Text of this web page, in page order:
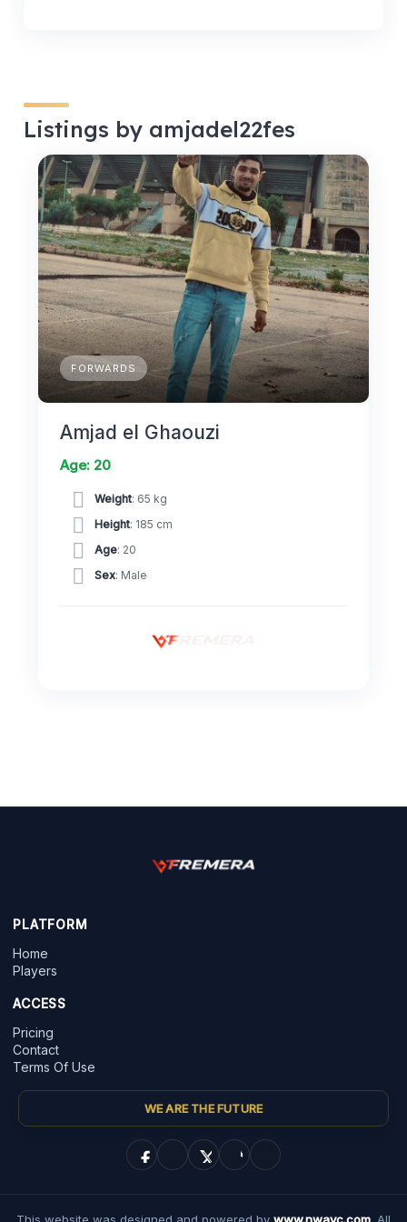
Listings by amjadel22fes
FORWARDS
Amjad el Ghaouzi
Age: 20
Weight: 65 kg
Height: 185 cm
Age: 20
Sex: Male
PLATFORM
Home
Players
ACCESS
Pricing
Contact
Terms Of Use
WE ARE THE FUTURE